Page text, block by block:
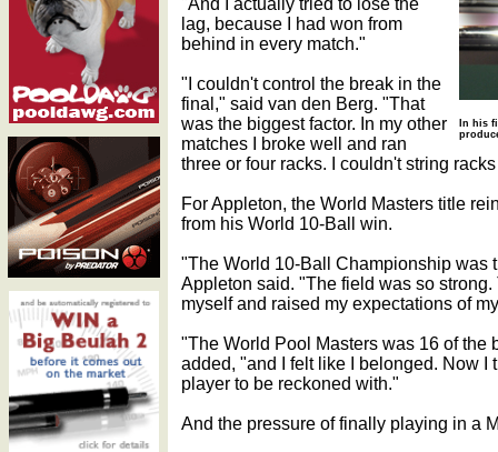
In his
lag, because I had won from
behind in every match."
"I couldn't control the break in the
final," said van den Berg. "That
was the biggest factor. In my other
matches I broke well and ran
three or four racks. I couldn't string
For Appleton, the World Masters title
from his World 10-Ball win.
"The World 10-Ball Championship was
Appleton said. "The field was so
myself and raised my expectations of
"The World Pool Masters was 16 of the
added, "and I felt like I belonged. Now I
player to be reckoned with."
And the pressure of finally playing in a